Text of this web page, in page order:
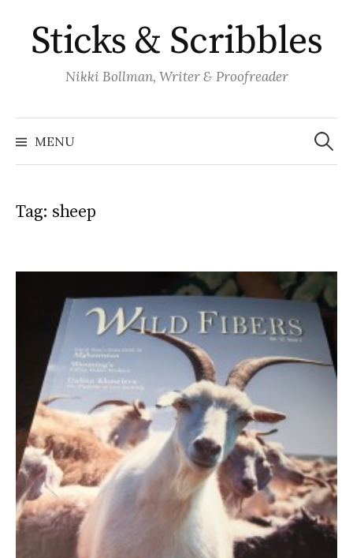
content
Sticks & Scribbles
Nikki Bollman, Writer & Proofreader
MENU
Search
for:
Tag: sheep